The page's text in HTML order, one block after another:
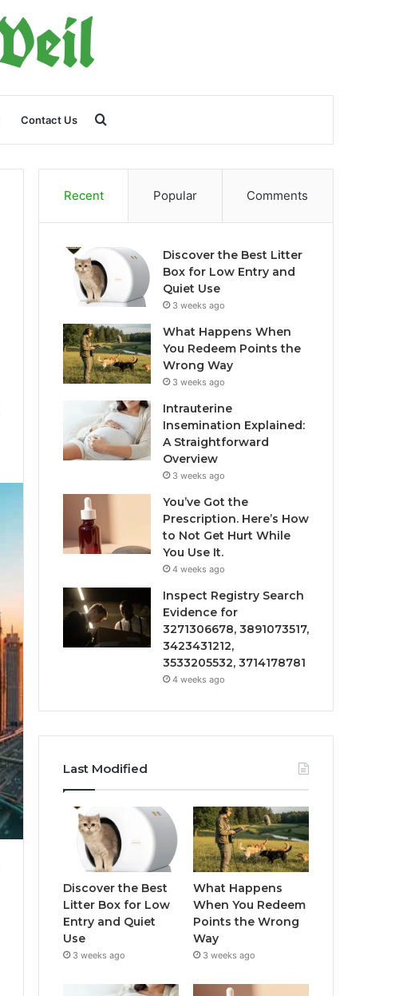
Contact Us
for
Recent Popular Comments
Discover the Best Litter
Box for Low Entry and
Quiet Use
3 weeks ago
What Happens When
You Redeem Points the
Wrong Way
3 weeks ago
Intrauterine
Insemination Explained:
A Straightforward
Overview
3 weeks ago
You’ve Got the
Prescription. Here’s How
to Not Get Hurt While
You Use It.
4 weeks ago
Inspect Registry Search
Evidence for
3271306678, 3891073517,
3423431212,
3533205532, 3714178781
4 weeks ago
Last Modified
Discover the Best
Litter Box for Low
Entry and Quiet
Use
3 weeks ago
What Happens
When You Redeem
Points the Wrong
Way
3 weeks ago